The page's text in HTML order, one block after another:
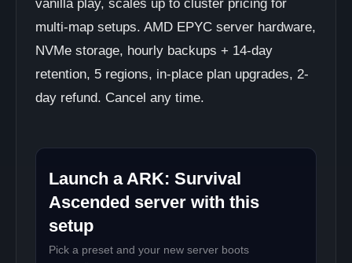
vanilla play, scales up to cluster pricing for
multi-map setups. AMD EPYC server hardware,
NVMe storage, hourly backups + 14-day
retention, 5 regions, in-place plan upgrades, 2-
day refund. Cancel any time.
Launch a ARK: Survival
Ascended server with this
setup
Pick a preset and your new server boots